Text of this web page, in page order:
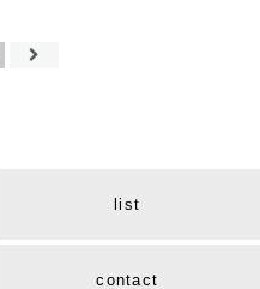
list
contact